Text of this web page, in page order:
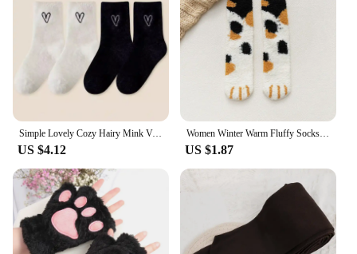
Simple Lovely Cozy Hairy Mink Velvet Socks Autumn Winter Hosiery Thickened Plush Warm Sleep Home Fluffy White Heart-shaped Socks
US $4.12
Women Winter Warm Fluffy Socks Cute Animal Claw Cat Paw Footprint Fuzzy Socks Female Thick Coral Fleece Home Floor Sleep Socks
US $1.87